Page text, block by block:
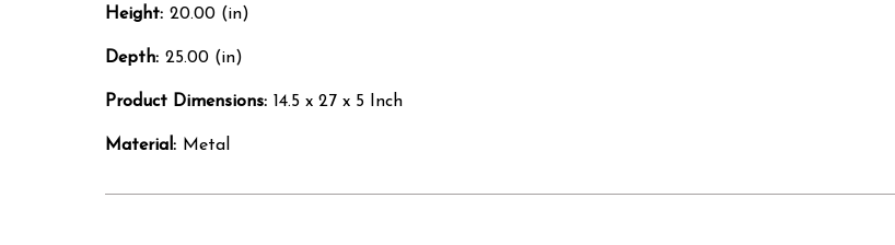
Height: 20.00 (in)
Depth: 25.00 (in)
Product Dimensions: 14.5 x 27 x 5 Inch
Material: Metal